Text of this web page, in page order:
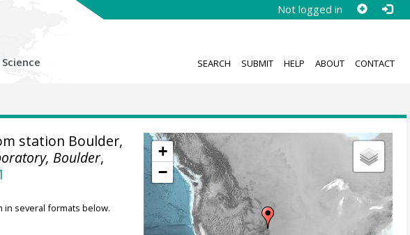
Not logged in
SEARCH SUBMIT HELP ABOUT CONTACT
+
−
station Boulder,
Boulder,
in several formats below.